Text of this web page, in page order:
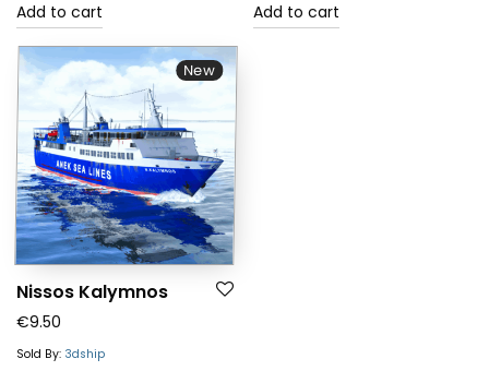
Add to cart Add to cart
New
Nissos Kalymnos
€9.50
Sold By: 3dship